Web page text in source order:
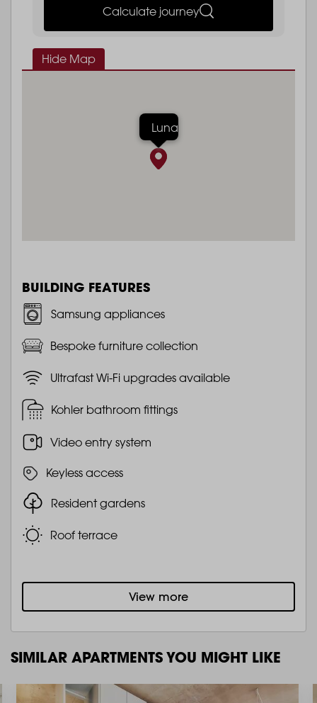
Calculate journey
Hide Map
Luna
BUILDING FEATURES
Samsung appliances
Bespoke furniture collection
Ultrafast Wi-Fi upgrades available
Kohler bathroom fittings
Video entry system
Keyless access
Resident gardens
Roof terrace
View more
SIMILAR APARTMENTS YOU MIGHT LIKE